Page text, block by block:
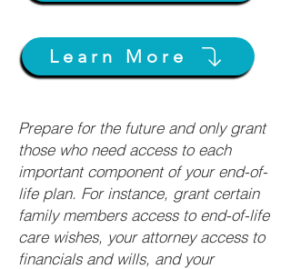
Learn More
Prepare for the future and only grant
those who need access to each
important component of your end-of-
life plan. For instance, grant certain
family members access to end-of-life
care wishes, your attorney access to
financials and wills, and your